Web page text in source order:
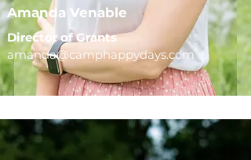
Amanda Venable
Director of Grants
amanda@camphappydays.com